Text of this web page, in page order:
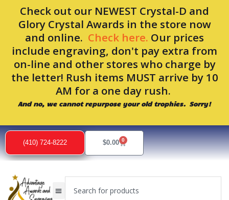
Check out our NEWEST Crystal-D and
Glory Crystal Awards in the store now
and online. Check here. Our prices
include engraving, don't pay extra from
on-line and other stores who charge by
the letter! Rush items MUST arrive by 10
AM for a one day rush.
And no, we cannot repurpose your old trophies. Sorry!
content
(410) 724-8222 $0.00 0
Cart